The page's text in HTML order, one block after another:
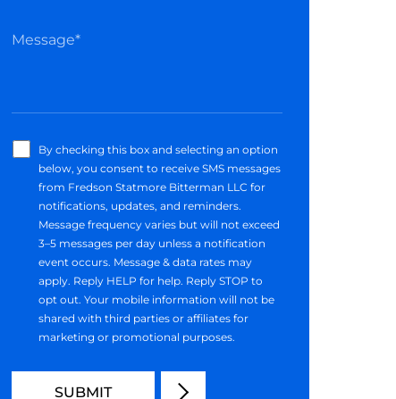
By checking this box and selecting an option
below, you consent to receive SMS messages
from Fredson Statmore Bitterman LLC for
notifications, updates, and reminders.
Message frequency varies but will not exceed
3–5 messages per day unless a notification
event occurs. Message & data rates may
apply. Reply HELP for help. Reply STOP to
opt out. Your mobile information will not be
shared with third parties or affiliates for
marketing or promotional purposes.